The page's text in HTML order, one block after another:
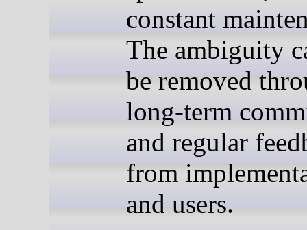
constant
The ambiguity
be removed
long-term
and regular
from
and users.